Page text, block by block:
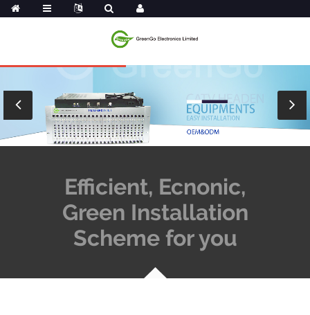
Efficient, Ecnonic,
Green Installation
Scheme for you